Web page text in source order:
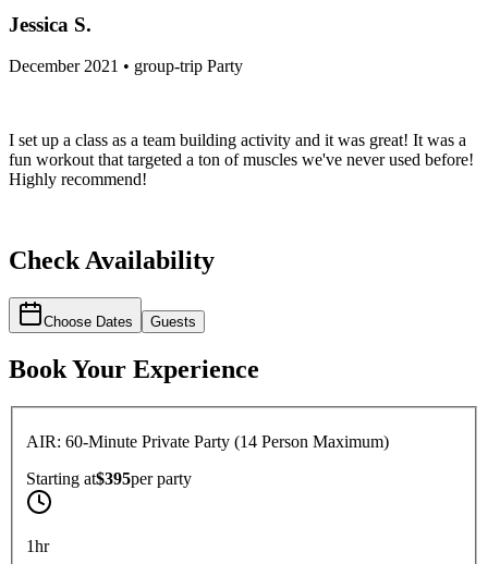
Jessica S.
December 2021 • group-trip Party
I set up a class as a team building activity and it was great! It was a
fun workout that targeted a ton of muscles we've never used before!
Highly recommend!
Check Availability
Choose Dates Guests
Book Your Experience
AIR: 60-Minute Private Party (14 Person Maximum)
Starting at$395perparty
1hr